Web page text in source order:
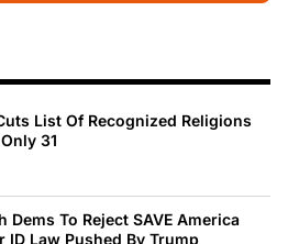
List Of Recognized Religions
31
To Reject SAVE America
Law Pushed By Trump